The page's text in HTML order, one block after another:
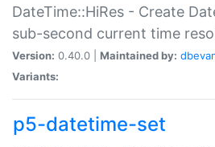
DateTime::HiRes - Create
sub-second current time
Version: 0.40.0 | Maintained by:
Variants:
p5-datetime-set